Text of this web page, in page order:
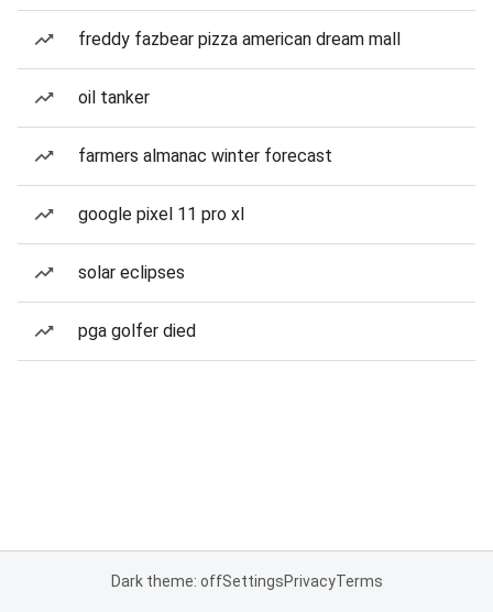
freddy fazbear pizza american dream mall
oil tanker
farmers almanac winter forecast
google pixel 11 pro xl
solar eclipses
pga golfer died
Dark theme: offSettingsPrivacyTerms